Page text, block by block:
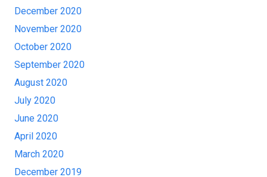
December 2020
November 2020
October 2020
September 2020
August 2020
July 2020
June 2020
April 2020
March 2020
December 2019